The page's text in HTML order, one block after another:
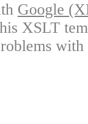
Google
XSLT